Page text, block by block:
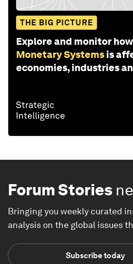
THE BIG PICTURE
Explore and monitor how
Monetary Systems is
economies, industries
Forum Stories
Bringing you weekly curated
analysis on the global issues
Subscribe today